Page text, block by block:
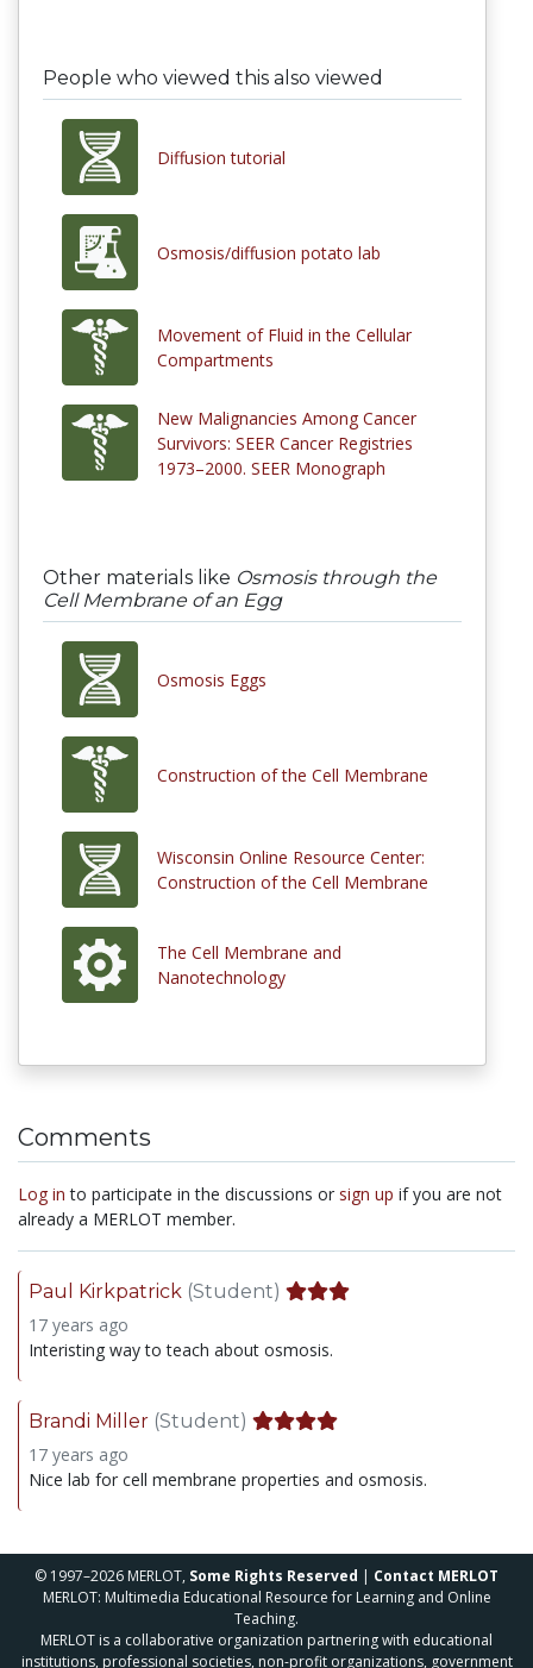
People who viewed this also viewed
Diffusion tutorial
Osmosis/diffusion potato lab
Movement of Fluid in the Cellular
Compartments
New Malignancies Among Cancer
Survivors: SEER Cancer Registries
1973–2000. SEER Monograph
Other materials like Osmosis through the
Cell Membrane of an Egg
Osmosis Eggs
Construction of the Cell Membrane
Wisconsin Online Resource Center:
Construction of the Cell Membrane
The Cell Membrane and
Nanotechnology
Comments
Log in to participate in the discussions or sign up if you are not
already a MERLOT member.
Paul Kirkpatrick (Student)
17 years ago
Interisting way to teach about osmosis.
Brandi Miller (Student)
17 years ago
Nice lab for cell membrane properties and osmosis.
© 1997–2026 MERLOT, Some Rights Reserved | Contact MERLOT
MERLOT: Multimedia Educational Resource for Learning and Online
Teaching.
MERLOT is a collaborative organization partnering with educational
institutions, professional societies, non-profit organizations, government